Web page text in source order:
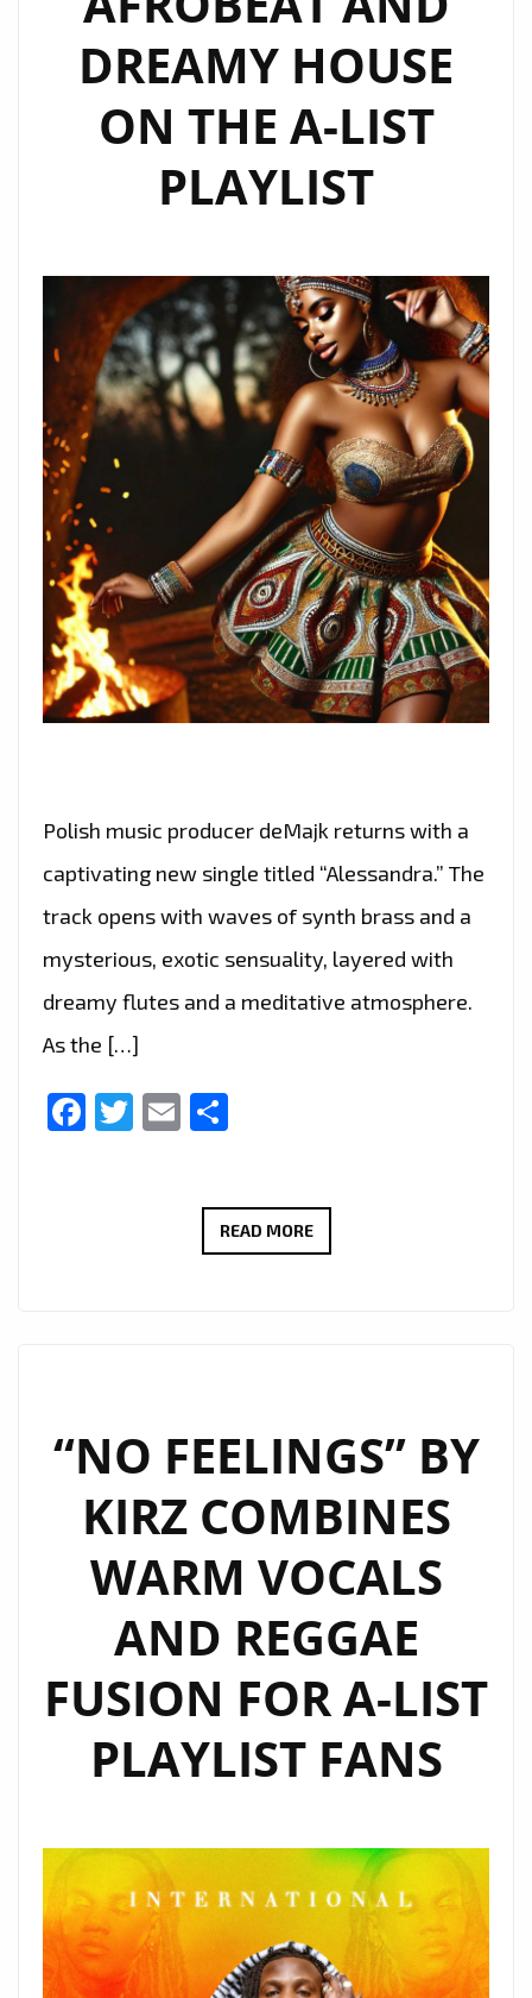
DREAMY HOUSE
ON THE A-LIST
PLAYLIST
Polish music producer deMajk returns with a
captivating new single titled “Alessandra.” The
track opens with waves of synth brass and a
mysterious, exotic sensuality, layered with
dreamy flutes and a meditative atmosphere.
As the […]
Facebook
Twitter
Email
READ MORE“ALESSANDRA”
HOUSE
ON
THE
A-
LIST
PLAYLIST
“NO FEELINGS” BY
KIRZ COMBINES
WARM VOCALS
AND REGGAE
FUSION FOR A-LIST
PLAYLIST FANS